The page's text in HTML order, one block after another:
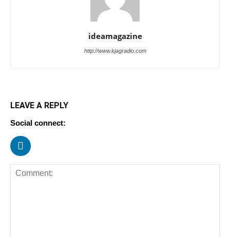
ideamagazine
http://www.kjagradio.com
LEAVE A REPLY
Social connect: